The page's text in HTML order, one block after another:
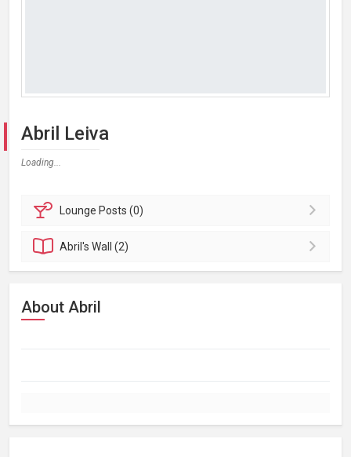
Abril Leiva
Loading...
Lounge Posts (0)
Abril'sWall (2)
About Abril